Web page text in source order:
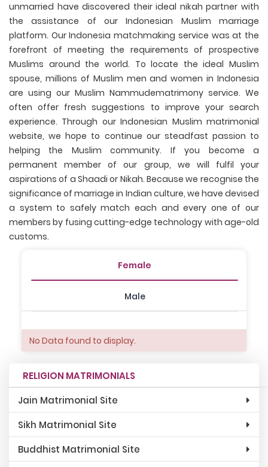
unmarried have discovered their ideal nikah partner with
the assistance of our Indonesian Muslim marriage
platform. Our Indonesia matchmaking service was at the
forefront of meeting the requirements of prospective
Muslims around the world. To locate the ideal Muslim
spouse, millions of Muslim men and women in Indonesia
are using our Muslim Nammudematrimony service. We
often offer fresh suggestions to improve your search
experience. Through our Indonesian Muslim matrimonial
website, we hope to continue our steadfast passion to
helping the Muslim community. If you become a
permanent member of our group, we will fulfil your
aspirations of a Shaadi or Nikah. Because we recognise the
significance of marriage in Indian culture, we have devised
a system to safely match each and every one of our
members by fusing cutting-edge technology with age-old
customs.
Female
Male
No Data found to display.
RELIGION MATRIMONIALS
Jain Matrimonial Site
Sikh Matrimonial Site
Buddhist Matrimonial Site